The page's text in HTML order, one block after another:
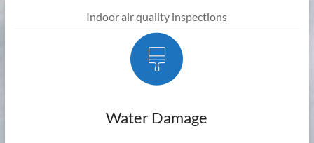
Indoor air quality inspections
Water Damage